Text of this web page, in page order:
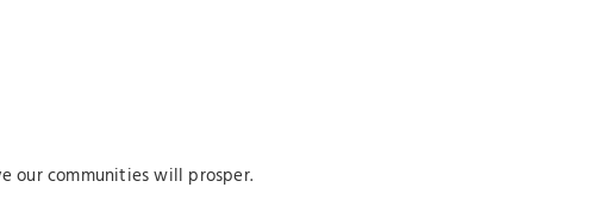
our communities will prosper.